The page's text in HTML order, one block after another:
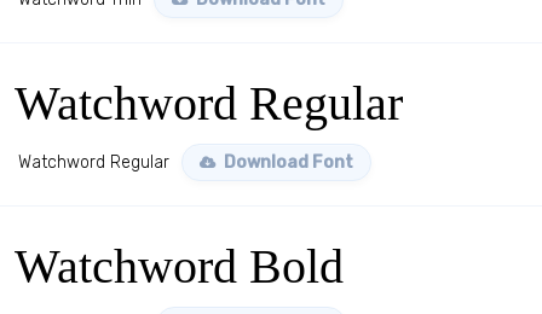
Watchword Regular
Watchword Regular Download Font
Watchword Bold